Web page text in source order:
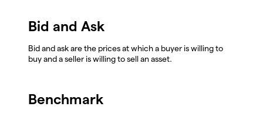
Bid and Ask
Bid and ask are the prices at which a buyer is willing to
buy and a seller is willing to sell an asset.
Benchmark